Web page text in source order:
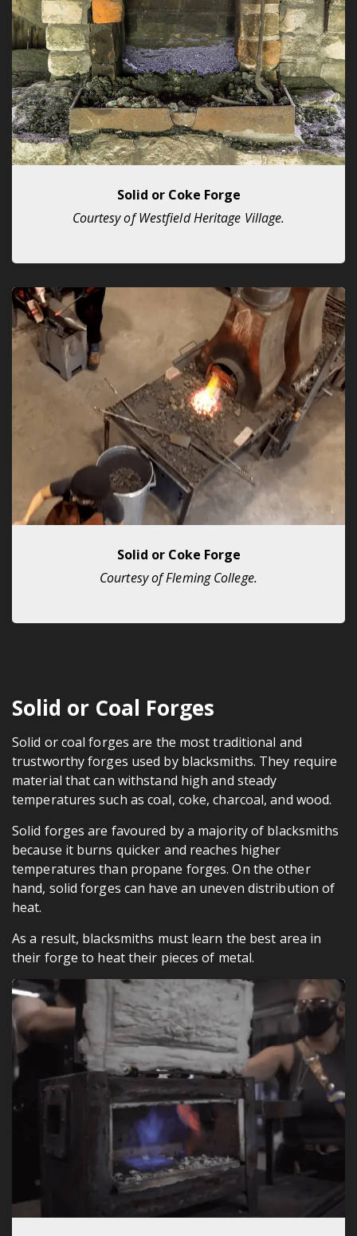
Solid or Coke Forge
Courtesy of Westfield Heritage Village.
Solid or Coke Forge
Courtesy of Fleming College.
Solid or Coal Forges
Solid or coal forges are the most traditional and
trustworthy forges used by blacksmiths. They require
material that can withstand high and steady
temperatures such as coal, coke, charcoal, and wood.
Solid forges are favoured by a majority of blacksmiths
because it burns quicker and reaches higher
temperatures than propane forges. On the other
hand, solid forges can have an uneven distribution of
heat.
As a result, blacksmiths must learn the best area in
their forge to heat their pieces of metal.